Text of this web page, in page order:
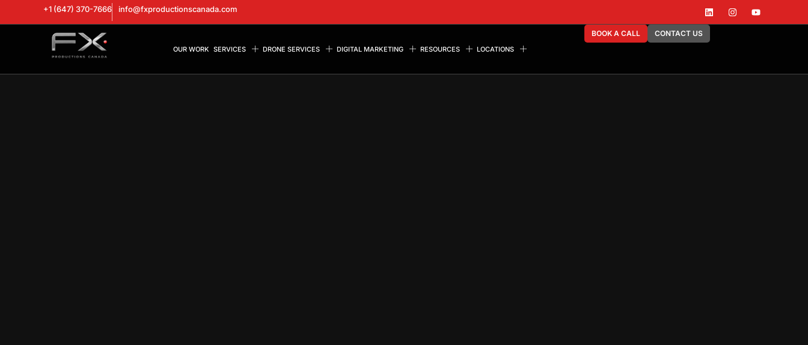
+1 (647) 370-7666 info@fxproductionscanada.com
OUR WORK SERVICES DRONE SERVICES DIGITAL MARKETING RESOURCES LOCATIONS
BOOK A CALL CONTACT US